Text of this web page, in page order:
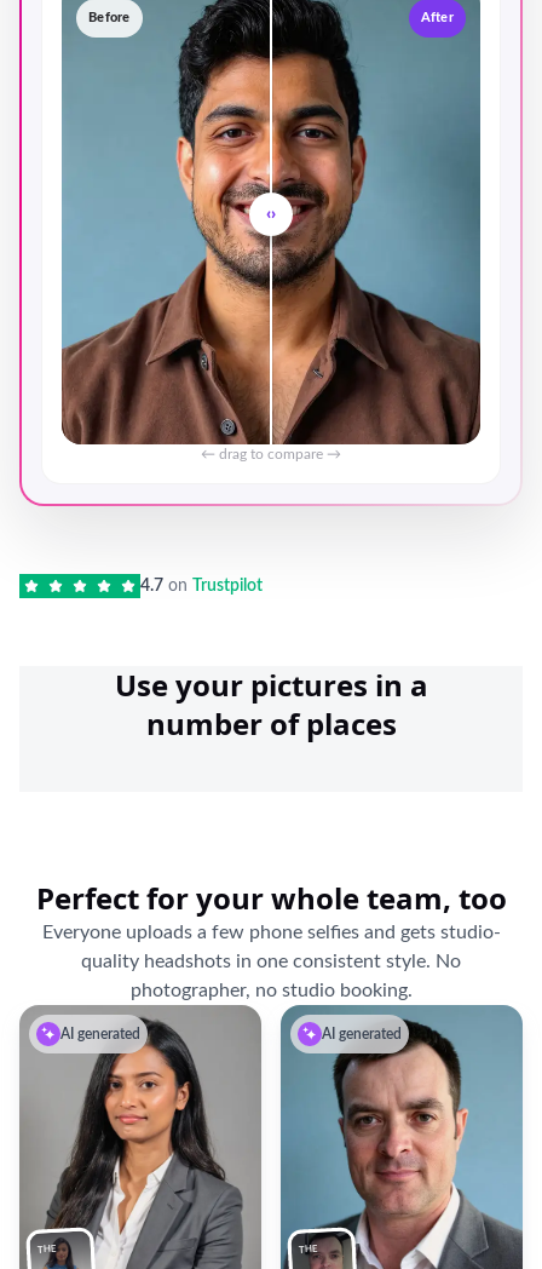
Before After
‹›
← drag to compare →
4.7 on Trustpilot
Use your pictures in a
number of places
Perfect for your whole team, too
Everyone uploads a few phone selfies and gets studio-
quality headshots in one consistent style. No
photographer, no studio booking.
AI generated
THE
AI generated
THE